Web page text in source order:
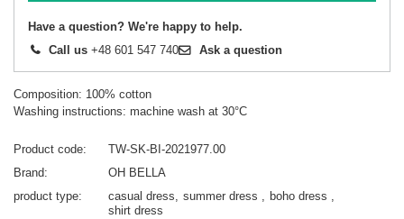
Have a question? We're happy to help.
Call us +48 601 547 740 Ask a question
Composition: 100% cotton
Washing instructions: machine wash at 30°C
Product code
TW-SK-BI-2021977.00
Brand
OH BELLA
product type
casual dress summer dress
boho dress
shirt dress